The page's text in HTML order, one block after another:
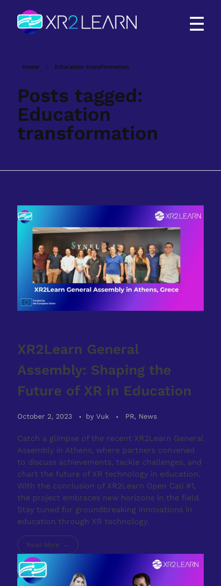
Home Education transformation
Posts tagged:
Education
transformation
XR2Learn General
Assembly: Shaping the
Future of XR in Education
October 2, 2023 by Vuk PR, News
Catch a glimpse of the recent XR2Learn General
Assembly in Athens, where partners convened
to discuss achievements, tackle challenges, and
chart the future of XR technology in education.
With the conclusion of XR2Learn Open Call #1,
the project embraces new horizons in the field.
Stay tuned for groundbreaking innovations in
education through XR technology.
Read More